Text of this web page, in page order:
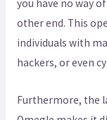
you have no way
other end. This
individuals with
hackers, or even
Furthermore, the